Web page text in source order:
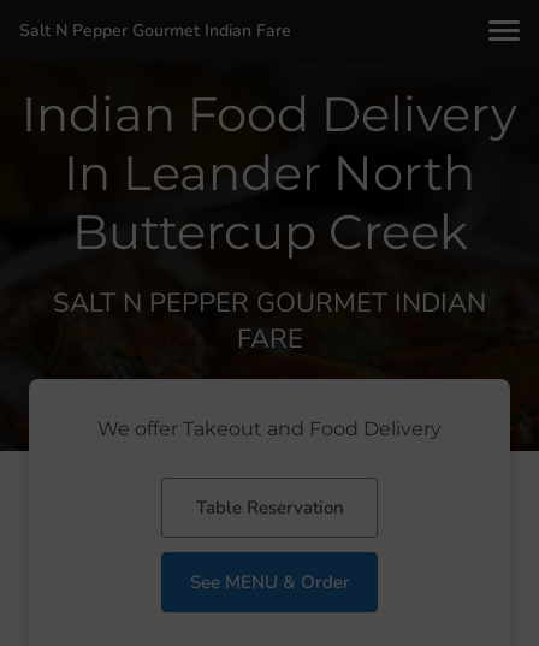
Salt N Pepper Gourmet Indian Fare
Indian Food Delivery
In Leander North
Buttercup Creek
SALT N PEPPER GOURMET INDIAN
FARE
We offer Takeout and Food Delivery
Table Reservation
See MENU & Order